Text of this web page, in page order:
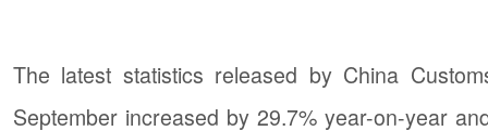
The latest statistics released by China
September increased by 29.7% year-on-year